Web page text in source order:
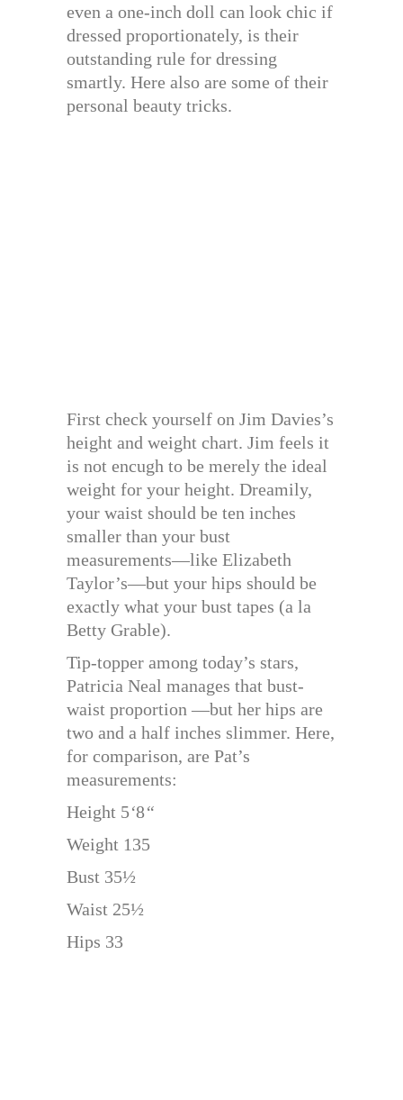
even a one-inch doll can look chic if
dressed proportionately, is their
outstanding rule for dressing
smartly. Here also are some of their
personal beauty tricks.
First check yourself on Jim Davies’s
height and weight chart. Jim feels it
is not encugh to be merely the ideal
weight for your height. Dreamily,
your waist should be ten inches
smaller than your bust
measurements—like Elizabeth
Taylor’s—but your hips should be
exactly what your bust tapes (a la
Betty Grable).
Tip-topper among today’s stars,
Patricia Neal manages that bust-
waist proportion —but her hips are
two and a half inches slimmer. Here,
for comparison, are Pat’s
measurements:
Height 5‘8“
Weight 135
Bust 35½
Waist 25½
Hips 33